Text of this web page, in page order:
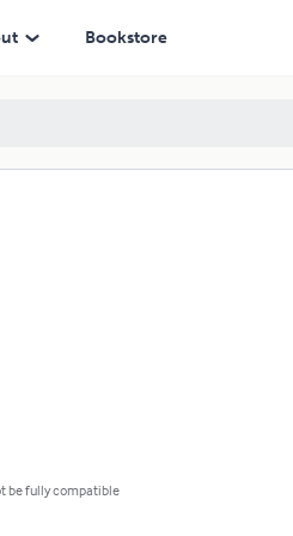
Bookstore
be fully compatible